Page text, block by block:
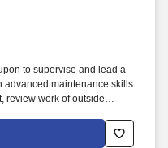
to supervise and lead a
advanced maintenance skills
review work of outside
High school
of training and work